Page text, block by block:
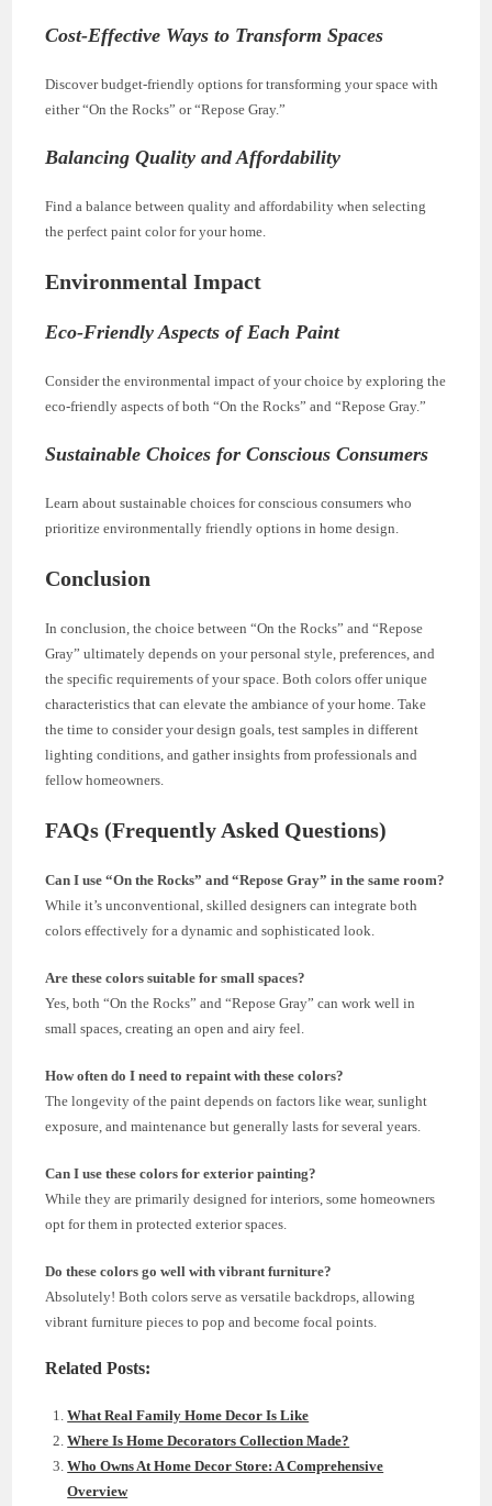
Cost-Effective Ways to Transform Spaces
Discover budget-friendly options for transforming your space with
either “On the Rocks” or “Repose Gray.”
Balancing Quality and Affordability
Find a balance between quality and affordability when selecting
the perfect paint color for your home.
Environmental Impact
Eco-Friendly Aspects of Each Paint
Consider the environmental impact of your choice by exploring the
eco-friendly aspects of both “On the Rocks” and “Repose Gray.”
Sustainable Choices for Conscious Consumers
Learn about sustainable choices for conscious consumers who
prioritize environmentally friendly options in home design.
Conclusion
In conclusion, the choice between “On the Rocks” and “Repose
Gray” ultimately depends on your personal style, preferences, and
the specific requirements of your space. Both colors offer unique
characteristics that can elevate the ambiance of your home. Take
the time to consider your design goals, test samples in different
lighting conditions, and gather insights from professionals and
fellow homeowners.
FAQs (Frequently Asked Questions)
Can I use “On the Rocks” and “Repose Gray” in the same room?
While it’s unconventional, skilled designers can integrate both
colors effectively for a dynamic and sophisticated look.
Are these colors suitable for small spaces?
Yes, both “On the Rocks” and “Repose Gray” can work well in
small spaces, creating an open and airy feel.
How often do I need to repaint with these colors?
The longevity of the paint depends on factors like wear, sunlight
exposure, and maintenance but generally lasts for several years.
Can I use these colors for exterior painting?
While they are primarily designed for interiors, some homeowners
opt for them in protected exterior spaces.
Do these colors go well with vibrant furniture?
Absolutely! Both colors serve as versatile backdrops, allowing
vibrant furniture pieces to pop and become focal points.
Related Posts:
What Real Family Home Decor Is Like
Where Is Home Decorators Collection Made?
Who Owns At Home Decor Store: A Comprehensive
Overview